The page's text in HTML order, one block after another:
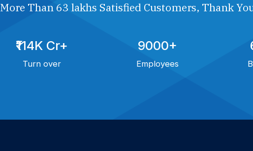
More Than 63 lakhs Satisfied Customers, Thank
₹114K Cr+
Turn over
9000+
Employees